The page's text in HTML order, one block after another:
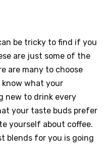
be tricky to find if you
are just some of the
are many to choose
what your
new to drink every
your taste buds prefer
yourself about coffee.
blends for you is going